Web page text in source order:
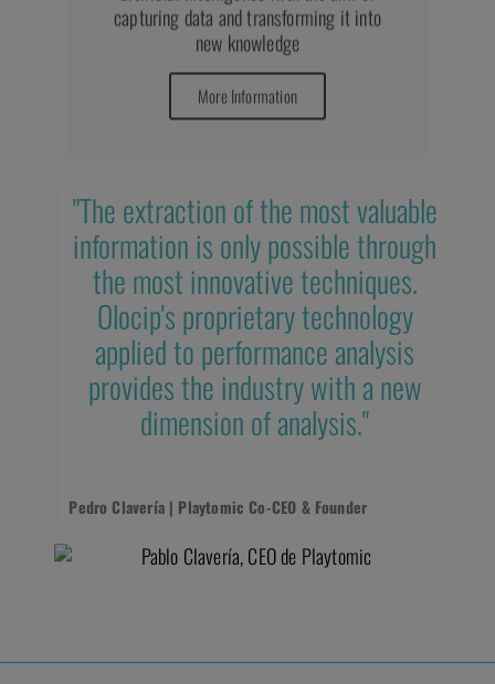
capturing data and transforming it into
new knowledge
More Information
"The extraction of the most valuable
information is only possible through
the most innovative techniques.
Olocip's proprietary technology
applied to performance analysis
provides the industry with a new
dimension of analysis."
Pedro Clavería | Playtomic Co-CEO & Founder